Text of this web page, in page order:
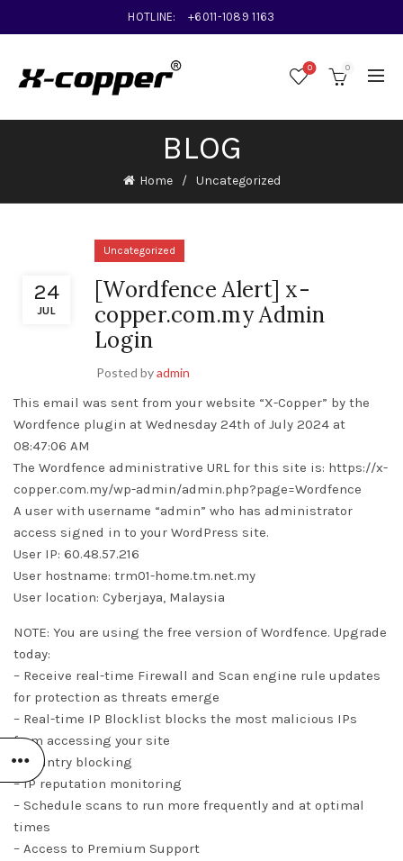
HOTLINE: +6011-1089 1163
0 0
BLOG
Home Uncategorized
24
JUL
Uncategorized
[Wordfence Alert] x-
copper.com.my Admin
Login
Posted byadmin
This email was sent from your website “X-Copper” by the
Wordfence plugin at Wednesday 24th of July 2024 at
08:47:06 AM
The Wordfence administrative URL for this site is: https://x-
copper.com.my/wp-admin/admin.php?page=Wordfence
A user with username “admin” who has administrator
access signed in to your WordPress site.
User IP: 60.48.57.216
User hostname: trm01-home.tm.net.my
User location: Cyberjaya, Malaysia
NOTE: You are using the free version of Wordfence. Upgrade
today:
– Receive real-time Firewall and Scan engine rule updates
for protection as threats emerge
– Real-time IP Blocklist blocks the most malicious IPs
from accessing your site
– Country blocking
– IP reputation monitoring
– Schedule scans to run more frequently and at optimal
times
– Access to Premium Support